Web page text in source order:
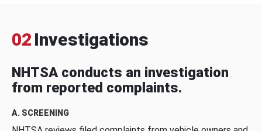
02 Investigations
NHTSA conducts an investigation
from reported complaints.
A. SCREENING